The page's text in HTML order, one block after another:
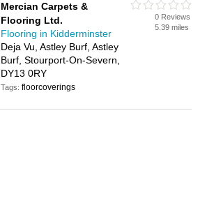
Mercian Carpets &
Flooring Ltd.
Flooring in Kidderminster
Deja Vu, Astley Burf, Astley
Burf, Stourport-On-Severn,
DY13 0RY
Tags:floorcoverings
0 Reviews
5.39 miles